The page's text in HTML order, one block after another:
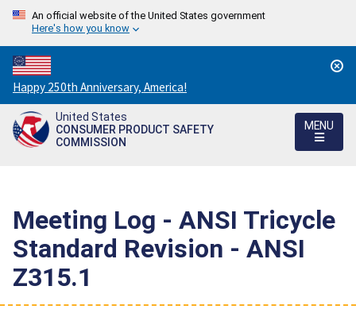
An official website of the United States government
Here's how you know
Countdown
to
America's
250th
Happy 250th Anniversary, America!
United States
CONSUMER PRODUCT SAFETY
COMMISSION
MENU
Meeting Log - ANSI Tricycle
Standard Revision - ANSI
Z315.1